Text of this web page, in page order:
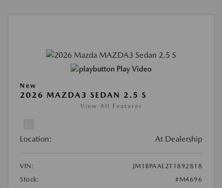
Play Video
New
2026 MAZDA3 SEDAN 2.5 S
View All Features
Location: At Dealership
VIN:
JM1BPAAL2T1892818
Stock:
#M4696